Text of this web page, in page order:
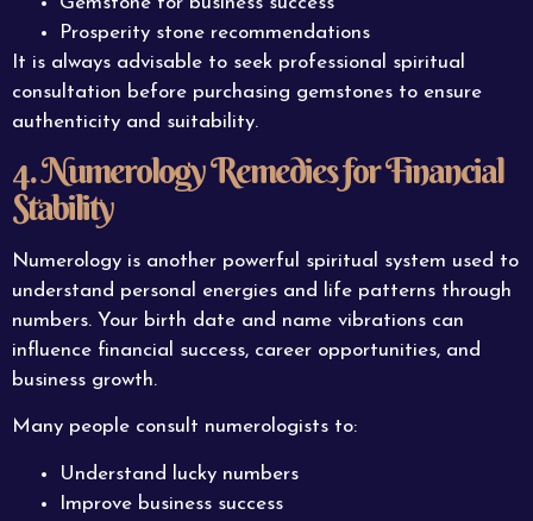
Prosperity stone recommendations
It is always advisable to seek professional spiritual
consultation before purchasing gemstones to ensure
authenticity and suitability.
4. Numerology Remedies for Financial
Stability
Numerology is another powerful spiritual system used to
understand personal energies and life patterns through
numbers. Your birth date and name vibrations can
influence financial success, career opportunities, and
business growth.
Many people consult numerologists to:
Understand lucky numbers
Improve business success